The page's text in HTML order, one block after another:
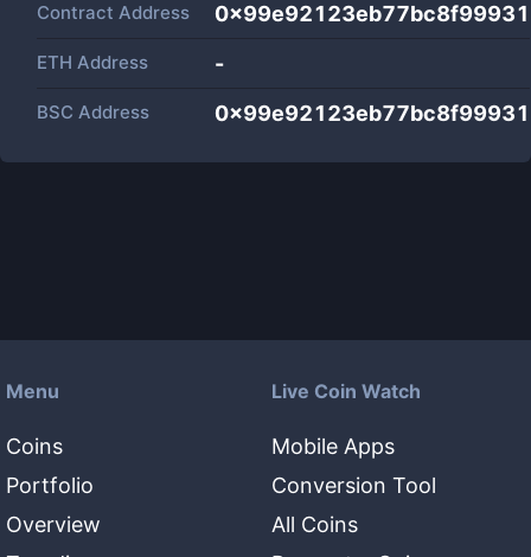
Contract Address
ETH Address -
BSC Address
Menu
Coins
Portfolio
Overview
Live Coin Watch
Mobile Apps
Conversion Tool
All Coins